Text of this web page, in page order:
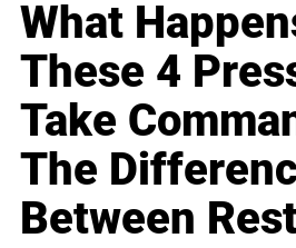
What
These 4
Take
The
Between